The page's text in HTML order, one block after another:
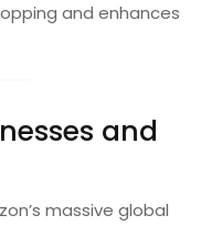
and enhances
and
massive global